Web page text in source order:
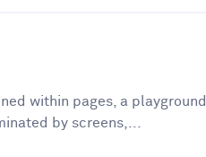
within pages, a
by screens,...